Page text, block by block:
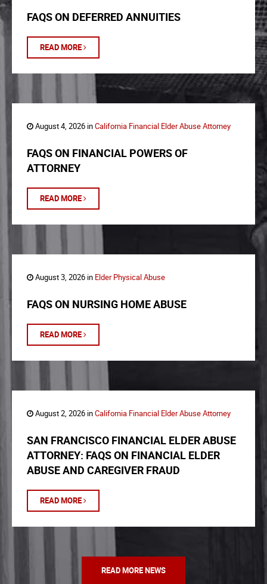
FAQS ON DEFERRED ANNUITIES
READ MORE
August 4, 2026 inCalifornia Financial Elder Abuse Attorney
FAQS ON FINANCIAL POWERS OF
ATTORNEY
READ MORE
August 3, 2026 in Elder Physical Abuse
FAQS ON NURSING HOME ABUSE
READ MORE
August 2, 2026 inCalifornia Financial Elder Abuse Attorney
SAN FRANCISCO FINANCIAL ELDER ABUSE
ATTORNEY: FAQS ON FINANCIAL ELDER
ABUSE AND CAREGIVER FRAUD
READ MORE
READ MORE NEWS